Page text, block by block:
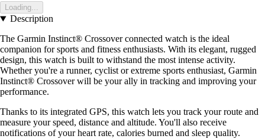
Loading...
Description
The Garmin Instinct® Crossover connected watch is the ideal
companion for sports and fitness enthusiasts. With its elegant, rugged
design, this watch is built to withstand the most intense activity.
Whether you're a runner, cyclist or extreme sports enthusiast, Garmin
Instinct® Crossover will be your ally in tracking and improving your
performance.
Thanks to its integrated GPS, this watch lets you track your route and
measure your speed, distance and altitude. You'll also receive
notifications of your heart rate, calories burned and sleep quality.